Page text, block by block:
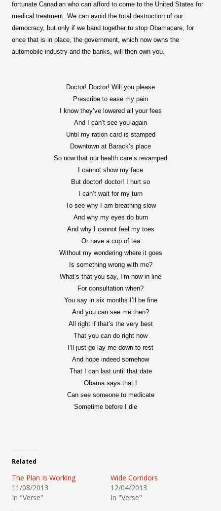
fortunate Canadian who can afford to come to the United States for
medical treatment. We can avoid the total destruction of our
democracy, but only if we band together to stop Obamacare, for
once that is in place, the government, which now owns the
automobile industry and the banks, will then own you.
Doctor! Doctor! Will you please
Prescribe to ease my pain
I know they’ve lowered all your fees
And I can’t see you again
Until my ration card is stamped
Downtown at Barack’s place
So now that our health care’s revamped
I cannot show my face
But doctor! doctor! I hurt so
I can’t wait for my turn
To see why I am breathing slow
And why my eyes do burn
And why I cannot feel my toes
Or have a cup of tea
Without my wondering where it goes
Is something wrong with me?
What’s that you say, I’m now in line
For consultation when?
You say in six months I’ll be fine
And you can see me then?
All right if that’s the very best
That you can do right now
I’ll just go lay me down to rest
And hope indeed somehow
That I can last until that date
Obama says that I
Can see someone to medicate
Sometime before I die
Related
The Plan Is Working
11/08/2013
In "Verse"
Wide Corridors
12/04/2013
In "Verse"